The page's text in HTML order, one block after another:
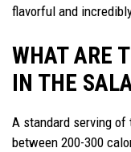
flavorful and
WHAT ARE
IN THE
A standard serving
between 200-300